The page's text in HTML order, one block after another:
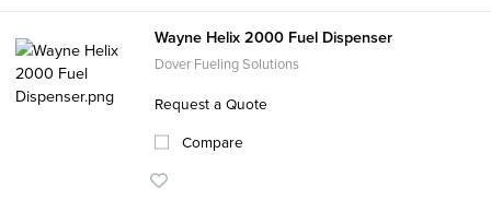
Wayne Helix 2000 Fuel Dispenser
Dover Fueling Solutions
Request a Quote
Compare